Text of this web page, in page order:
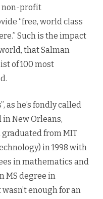
450
non-profit
“free, world class
Such is the impact
that Salman
of 100 most
as he’s fondly called
in New Orleans,
graduated from MIT
in 1998 with
in mathematics and
MS degree in
enough for an